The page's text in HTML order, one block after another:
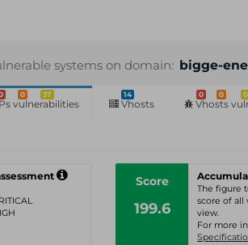
systems on domain: bigge-
0 37
vulnerabilities
14
Vhosts
0 0 0
Vhosts
Score
199.6
The figure
score of all
view.
For more